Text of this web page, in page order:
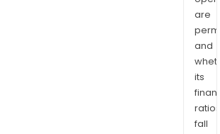
are
and
its
ratios
fall